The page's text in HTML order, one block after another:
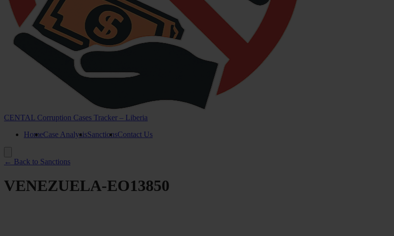
CENTAL Corruption Cases Tracker – Liberia
HomeCase AnalysisSanctionsContact Us
← Back to Sanctions
VENEZUELA-EO13850